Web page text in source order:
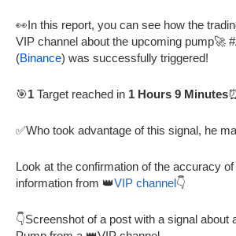
👀In this report, you can see how the
VIP channel about the upcoming pump🚀
(Binance) was successfully triggered!
🎯1 Target reached in 1 Hours 9 Minutes
✅Who took advantage of this signal, he
Look at the confirmation of the accuracy
information from 👑VIP channel👇
👇Screenshot of a post with a signal about